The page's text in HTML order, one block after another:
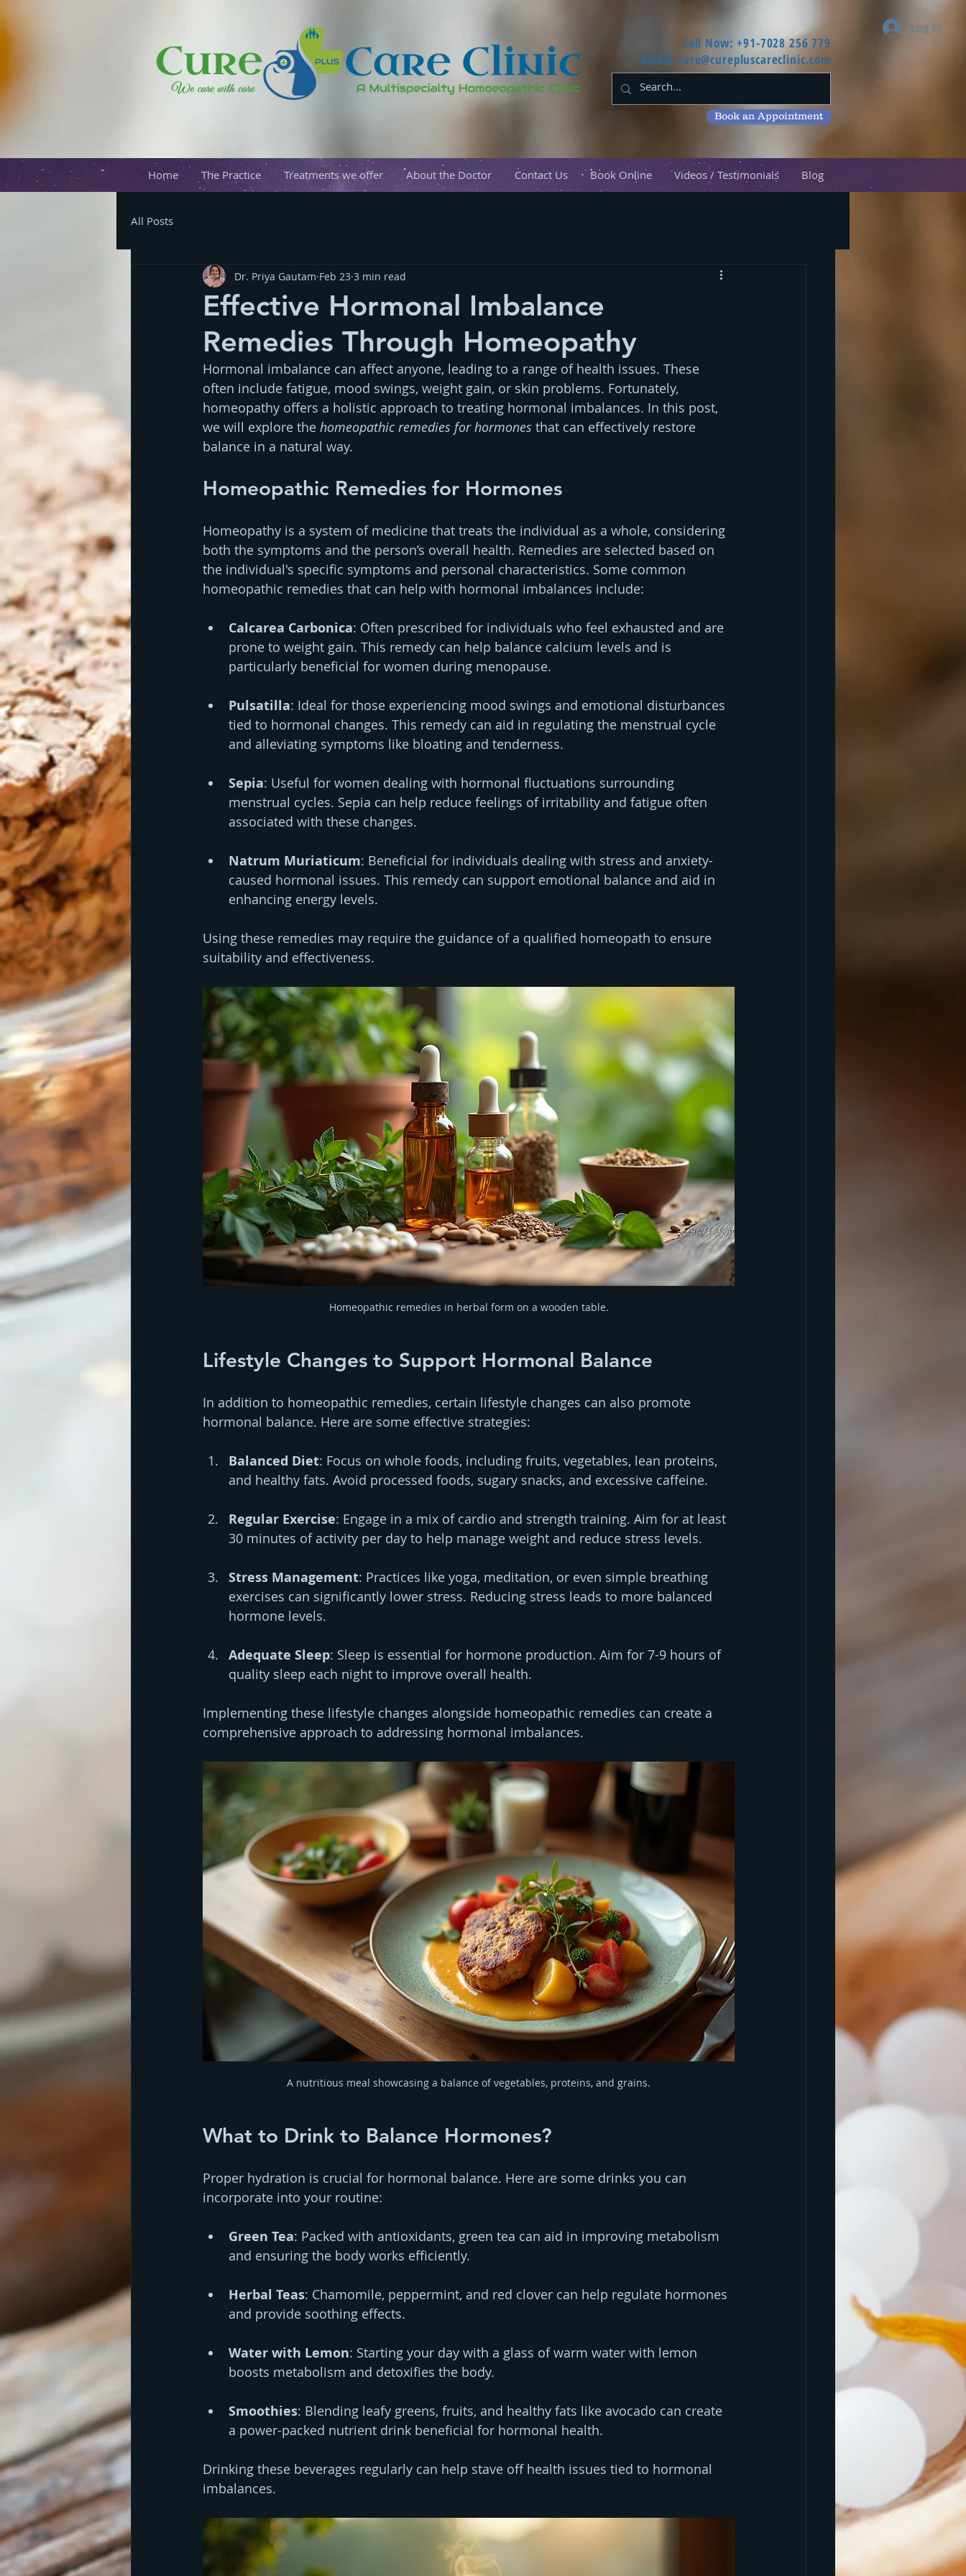
Log In
Call Now: +91-7028 256 779
email:care@curepluscareclinic.com
Book an Appointment
Home The Practice Treatments we offer About the Doctor Contact Us Book Online Videos / Testimonials Blog
All Posts
Effective Hormonal Imbalance
Remedies Through Homeopathy
Dr. Priya Gautam Feb 23 3 min read
Hormonal imbalance can affect anyone, leading to a range of health issues. These
often include fatigue, mood swings, weight gain, or skin problems. Fortunately,
homeopathy offers a holistic approach to treating hormonal imbalances. In this post,
we will explore the homeopathic remedies for hormones that can effectively restore
balance in a natural way.
Homeopathic Remedies for Hormones
Homeopathy is a system of medicine that treats the individual as a whole, considering
both the symptoms and the person’s overall health. Remedies are selected based on
the individual's specific symptoms and personal characteristics. Some common
homeopathic remedies that can help with hormonal imbalances include:
Calcarea Carbonica: Often prescribed for individuals who feel exhausted and are
prone to weight gain. This remedy can help balance calcium levels and is
particularly beneficial for women during menopause.
Pulsatilla: Ideal for those experiencing mood swings and emotional disturbances
tied to hormonal changes. This remedy can aid in regulating the menstrual cycle
and alleviating symptoms like bloating and tenderness.
Sepia: Useful for women dealing with hormonal fluctuations surrounding
menstrual cycles. Sepia can help reduce feelings of irritability and fatigue often
associated with these changes.
Natrum Muriaticum: Beneficial for individuals dealing with stress and anxiety-
caused hormonal issues. This remedy can support emotional balance and aid in
enhancing energy levels.
Using these remedies may require the guidance of a qualified homeopath to ensure
suitability and effectiveness.
Homeopathic remedies in herbal form on a wooden table.
Lifestyle Changes to Support Hormonal Balance
In addition to homeopathic remedies, certain lifestyle changes can also promote
hormonal balance. Here are some effective strategies:
Balanced Diet: Focus on whole foods, including fruits, vegetables, lean proteins,
and healthy fats. Avoid processed foods, sugary snacks, and excessive caffeine.
Regular Exercise: Engage in a mix of cardio and strength training. Aim for at least
30 minutes of activity per day to help manage weight and reduce stress levels.
Stress Management: Practices like yoga, meditation, or even simple breathing
exercises can significantly lower stress. Reducing stress leads to more balanced
hormone levels.
Adequate Sleep: Sleep is essential for hormone production. Aim for 7-9 hours of
quality sleep each night to improve overall health.
Implementing these lifestyle changes alongside homeopathic remedies can create a
comprehensive approach to addressing hormonal imbalances.
A nutritious meal showcasing a balance of vegetables, proteins, and grains.
What to Drink to Balance Hormones?
Proper hydration is crucial for hormonal balance. Here are some drinks you can
incorporate into your routine:
Green Tea: Packed with antioxidants, green tea can aid in improving metabolism
and ensuring the body works efficiently.
Herbal Teas: Chamomile, peppermint, and red clover can help regulate hormones
and provide soothing effects.
Water with Lemon: Starting your day with a glass of warm water with lemon
boosts metabolism and detoxifies the body.
Smoothies: Blending leafy greens, fruits, and healthy fats like avocado can create
a power-packed nutrient drink beneficial for hormonal health.
Drinking these beverages regularly can help stave off health issues tied to hormonal
imbalances.